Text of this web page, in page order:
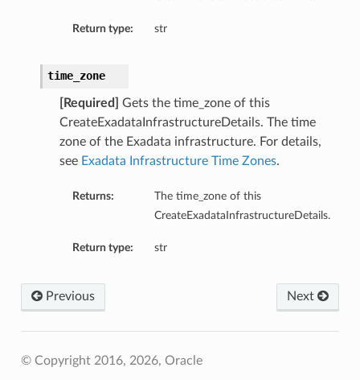
Return type: str
time_zone
[Required]
Gets the time_zone of this
CreateExadataInfrastructureDetails. The time
zone of the Exadata infrastructure. For details,
see Exadata Infrastructure Time Zones.
Returns:
The time_zone of this
CreateExadataInfrastructureDetails.
Return type: str
Next
Previous
© Copyright 2016, 2026, Oracle